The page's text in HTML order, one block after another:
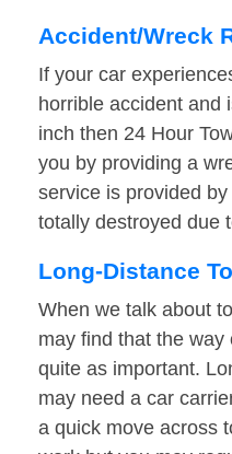
Accident/Wreck
If your car
horrible accident and
inch then 24 Hour
you by providing a
service is provided
totally destroyed due
Long-Distance
When we talk about
may find that the way
quite as important.
may need a car
a quick move across